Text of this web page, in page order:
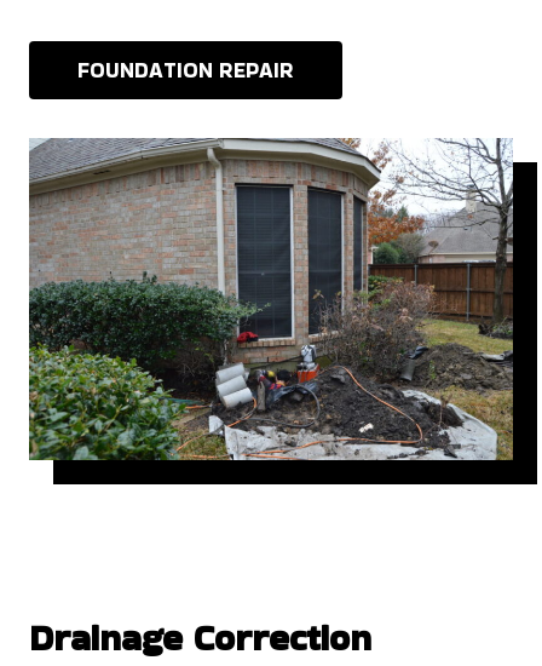
FOUNDATION REPAIR
Drainage Correction